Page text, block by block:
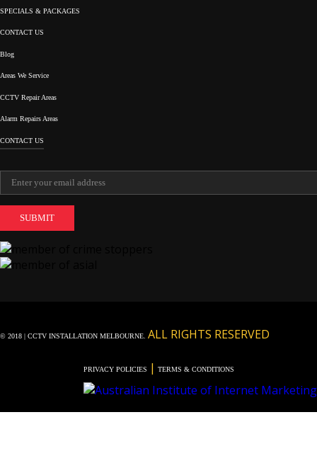
SPECIALS & PACKAGES
CONTACT US
Blog
Areas We Service
CCTV Repair Areas
Alarm Repairs Areas
CONTACT US
© 2018 | CCTV INSTALLATION MELBOURNE. ALL RIGHTS RESERVED
PRIVACY POLICIES | TERMS & CONDITIONS